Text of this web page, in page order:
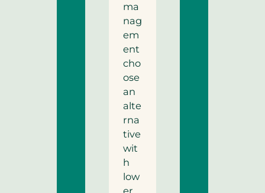
ma
nag
em
ent
cho
ose
an
alte
rna
tive
wit
h
low